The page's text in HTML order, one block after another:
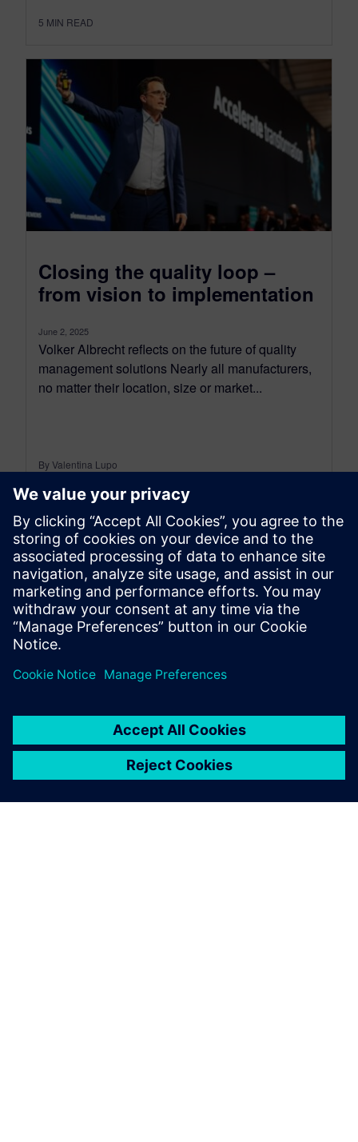
5 MIN READ
Closing the quality loop –
from vision to implementation
June 2, 2025
Volker Albrecht reflects on the future of quality
management solutions Nearly all manufacturers,
no matter their location, size or market...
By Valentina Lupo
8MIN READ
leave a reply